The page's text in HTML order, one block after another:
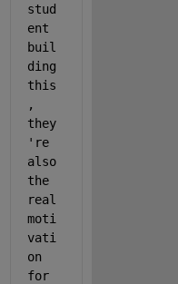
stud
ent
buil
ding
this
,
they
're
also
the
real
moti
vati
on
for